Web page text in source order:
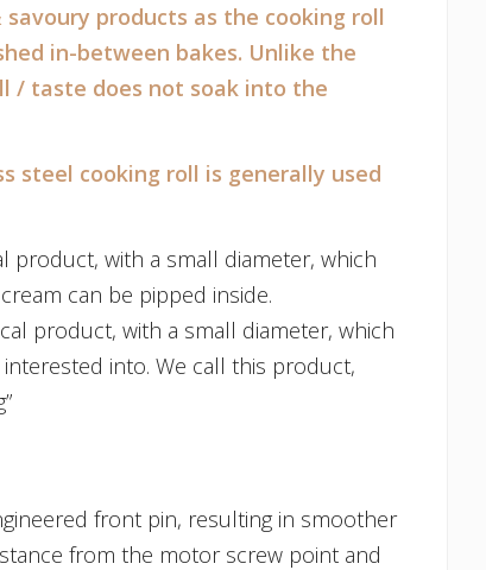
products as the cooking roll
in-between bakes. Unlike the
/ taste does not soak into the
steel cooking roll is generally used
product, with a small diameter, which
can be pipped inside.
product, with a small diameter, which
interested into. We call this product,
front pin, resulting in smoother
from the motor screw point and